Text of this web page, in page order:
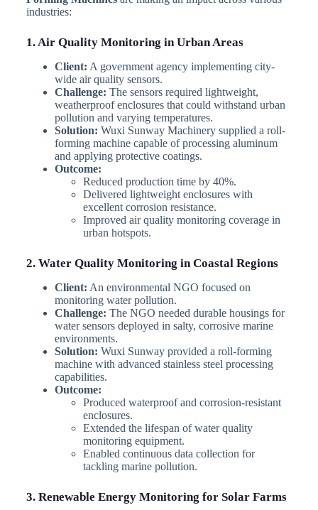
industries:
1. Air Quality Monitoring in Urban Areas
Client: A government agency implementing city-
wide air quality sensors.
Challenge: The sensors required lightweight,
weatherproof enclosures that could withstand urban
pollution and varying temperatures.
Solution: Wuxi Sunway Machinery supplied a roll-
forming machine capable of processing aluminum
and applying protective coatings.
Outcome:
Reduced production time by 40%.
Delivered lightweight enclosures with
excellent corrosion resistance.
Improved air quality monitoring coverage in
urban hotspots.
2. Water Quality Monitoring in Coastal Regions
Client: An environmental NGO focused on
monitoring water pollution.
Challenge: The NGO needed durable housings for
water sensors deployed in salty, corrosive marine
environments.
Solution: Wuxi Sunway provided a roll-forming
machine with advanced stainless steel processing
capabilities.
Outcome:
Produced waterproof and corrosion-resistant
enclosures.
Extended the lifespan of water quality
monitoring equipment.
Enabled continuous data collection for
tackling marine pollution.
3. Renewable Energy Monitoring for Solar Farms